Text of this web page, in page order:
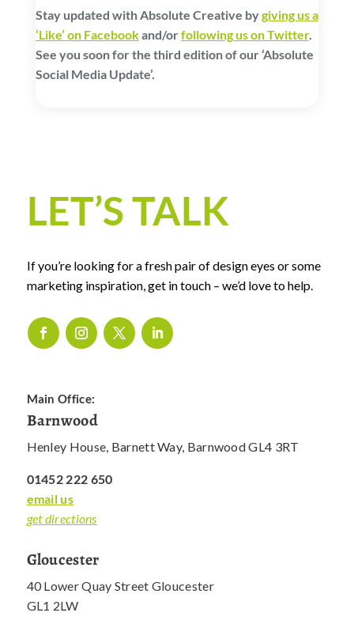
Stay updated with Absolute Creative bygiving us a
‘Like’ on Facebookand/orfollowing us on Twitter.
See you soon for the third edition of our ‘Absolute
Social Media Update’.
LET’S TALK
If you’re looking for a fresh pair of design eyes or some
marketing inspiration, get in touch – we’d love to help.
Main Office:
Barnwood
Henley House, Barnett Way, Barnwood GL4 3RT
01452 222 650
email us
get directions
Gloucester
40 Lower Quay Street Gloucester
GL1 2LW